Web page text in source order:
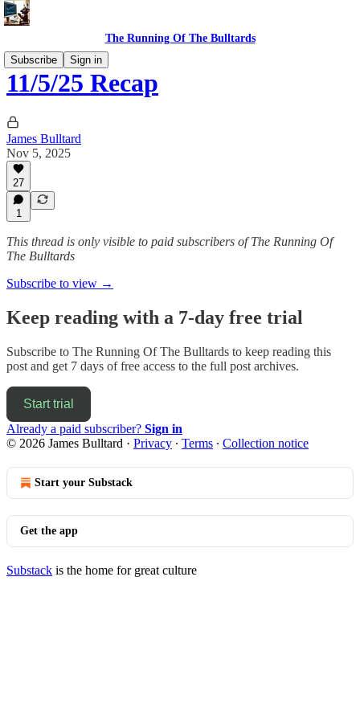
The Running Of The Bulltards
Subscribe
Sign in
11/5/25 Recap
James Bulltard
Nov 5, 2025
27
1
This thread is only visible to paid subscribers of The Running Of
The Bulltards
Subscribe to view →
Keep reading with a 7-day free trial
Subscribe to The Running Of The Bulltards to keep reading this
post and get 7 days of free access to the full post archives.
Start trial
Already a paid subscriber? Sign in
© 2026 James Bulltard · Privacy ∙ Terms ∙ Collection notice
Start your Substack
Get the app
Substack is the home for great culture